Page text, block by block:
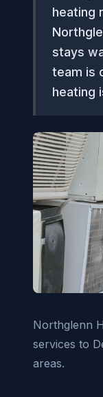
heating
stays
team is
heating
Northglenn
services to
areas.